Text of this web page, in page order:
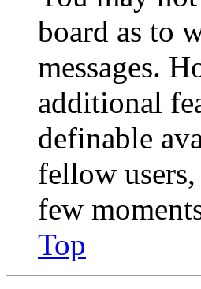
board as to
messages.
additional
definable
fellow
few
Top